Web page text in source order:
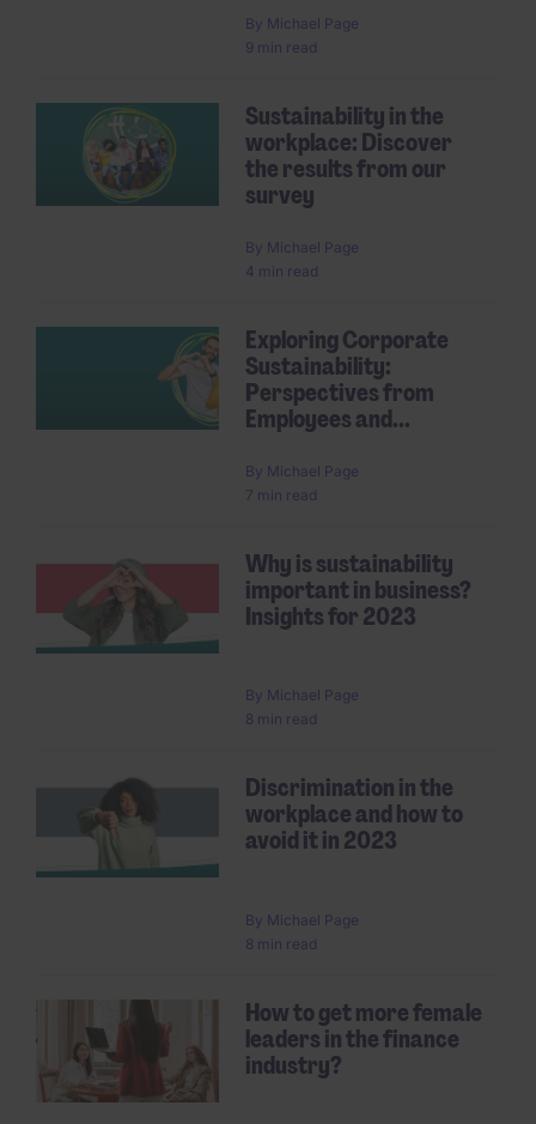
By Michael Page
9 min read
Sustainability in the
workplace: Discover
the results from our
survey
By Michael Page
4 min read
Exploring Corporate
Sustainability:
Perspectives from
Employees and...
By Michael Page
7 min read
Why is sustainability
important in business?
Insights for 2023
By Michael Page
8 min read
Discrimination in the
workplace and how to
avoid it in 2023
By Michael Page
8 min read
How to get more female
leaders in the finance
industry?